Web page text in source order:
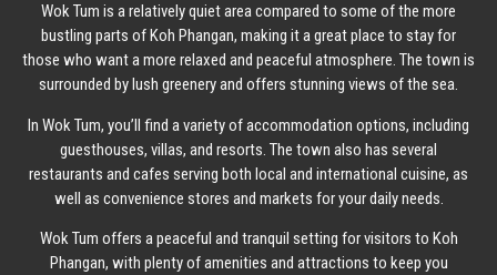
Wok Tum is a relatively quiet area compared to some of the more
bustling parts of Koh Phangan, making it a great place to stay for
those who want a more relaxed and peaceful atmosphere. The town is
surrounded by lush greenery and offers stunning views of the sea.
In Wok Tum, you’ll find a variety of accommodation options, including
guesthouses, villas, and resorts. The town also has several
restaurants and cafes serving both local and international cuisine, as
well as convenience stores and markets for your daily needs.
Wok Tum offers a peaceful and tranquil setting for visitors to Koh
Phangan, with plenty of amenities and attractions to keep you